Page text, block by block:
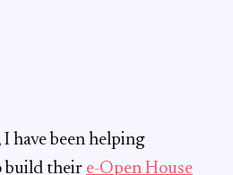
have been helping
build their e-Open House